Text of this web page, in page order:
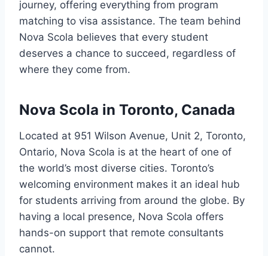
journey, offering everything from program
matching to visa assistance. The team behind
Nova Scola believes that every student
deserves a chance to succeed, regardless of
where they come from.
Nova Scola in Toronto, Canada
Located at 951 Wilson Avenue, Unit 2, Toronto,
Ontario, Nova Scola is at the heart of one of
the world’s most diverse cities. Toronto’s
welcoming environment makes it an ideal hub
for students arriving from around the globe. By
having a local presence, Nova Scola offers
hands-on support that remote consultants
cannot.